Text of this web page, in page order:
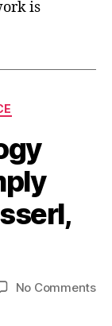
is
No Commentson